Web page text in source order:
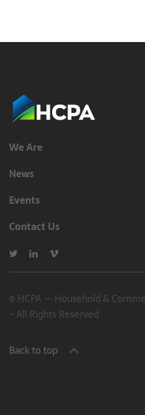
We Are
News
Events
Contact Us
© HCPA — Household &
- All Rights Reserved
Back to top